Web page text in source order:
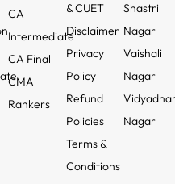
CA
Intermediate
CA Final
CMA
Rankers
& CUET
Disclaimer
Privacy
Policy
Refund
Policies
Terms &
Conditions
Shastri
Nagar
Vaishali
Nagar
Nagar